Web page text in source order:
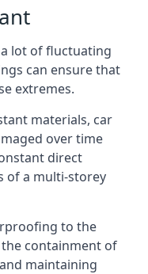
lot of fluctuating
can ensure that
extremes.
materials, car
over time
direct
of a multi-storey
to the
containment of
maintaining